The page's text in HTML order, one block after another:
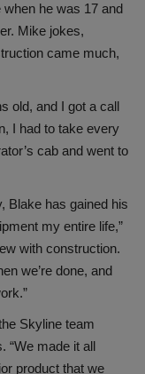
when he was 17 and
Mike jokes,
came much,
old, and I got a call
I had to take every
cab and went to
Blake has gained his
my entire life,”
with construction.
we’re done, and
Skyline team
“We made it all
product that we